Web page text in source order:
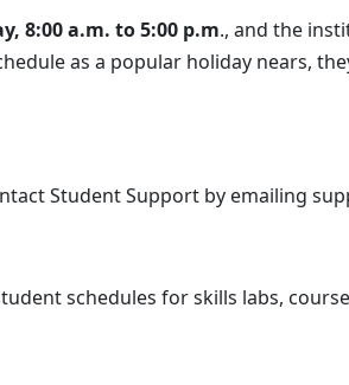
8:00 a.m. to 5:00 p.m., and the
as a popular holiday nears,
Student Support by emailing
schedules for skills labs,